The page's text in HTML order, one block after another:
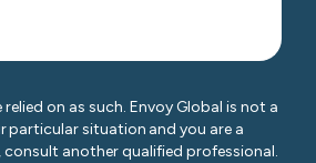
on as such. Envoy Global is not a
particular situation and you are a
consult another qualified professional.